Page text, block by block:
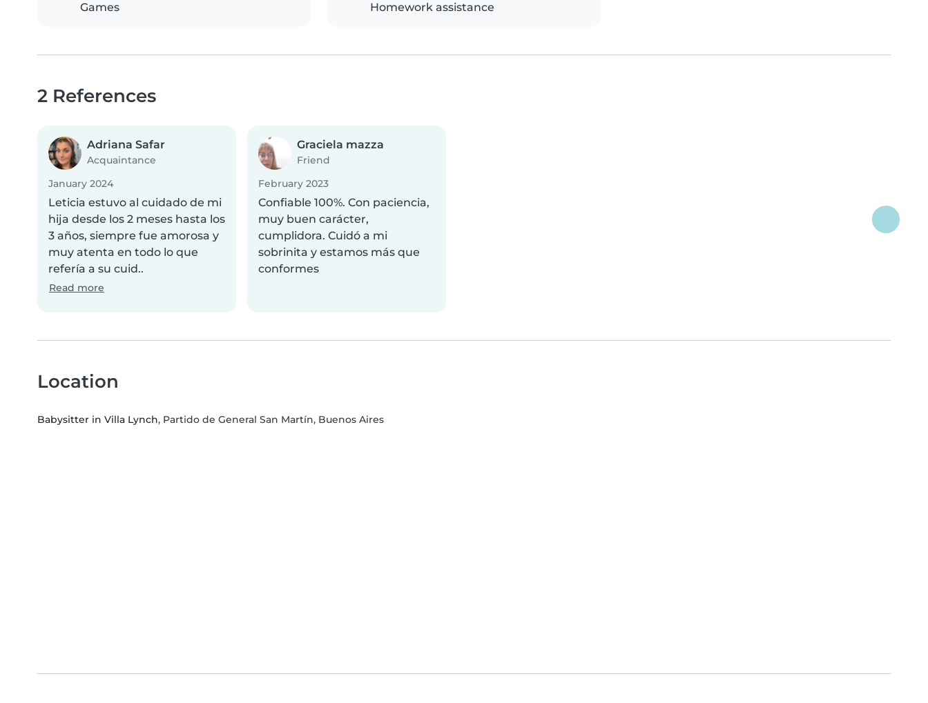
Games Homework assistance
2 References
Adriana Safar
Acquaintance
January 2024
Leticia estuvo al cuidado de mi
hija desde los 2 meses hasta los
3 años, siempre fue amorosa y
muy atenta en todo lo que
refería a su cuid..
Read more
Graciela mazza
Friend
February 2023
Confiable 100%. Con paciencia,
muy buen carácter,
cumplidora. Cuidó a mi
sobrinita y estamos más que
conformes
Location
Babysitter in Villa Lynch, Partido de General San Martín, Buenos Aires